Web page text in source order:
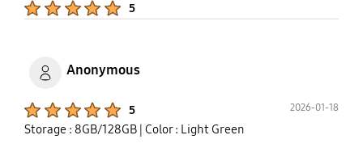
5
Anonymous
5 2026-01-18
Storage : 8GB/128GB | Color : Light Green